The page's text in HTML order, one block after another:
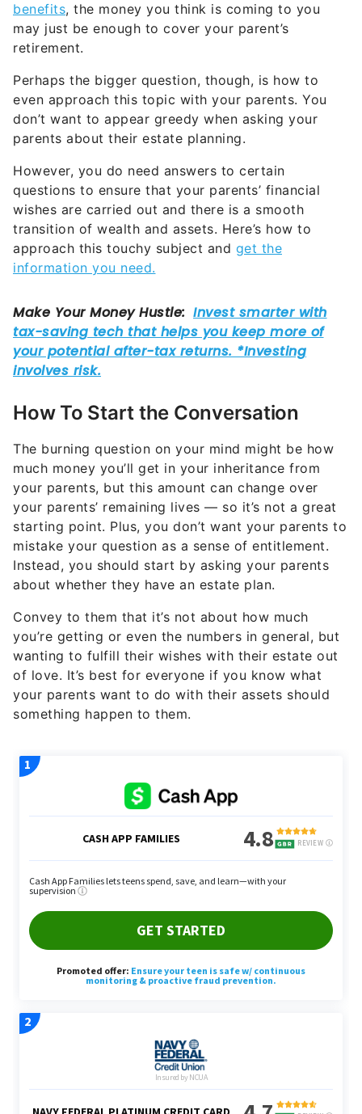
benefits, the money you think is coming to you
may just be enough to cover your parent’s
retirement.
Perhaps the bigger question, though, is how to
even approach this topic with your parents. You
don’t want to appear greedy when asking your
parents about their estate planning.
However, you do need answers to certain
questions to ensure that your parents’ financial
wishes are carried out and there is a smooth
transition of wealth and assets. Here’s how to
approach this touchy subject and get the
information you need.
How To Start the Conversation
The burning question on your mind might be how
much money you’ll get in your inheritance from
your parents, but this amount can change over
your parents’ remaining lives — so it’s not a great
starting point. Plus, you don’t want your parents to
mistake your question as a sense of entitlement.
Instead, you should start by asking your parents
about whether they have an estate plan.
Convey to them that it’s not about how much
you’re getting or even the numbers in general, but
wanting to fulfill their wishes with their estate out
of love. It’s best for everyone if you know what
your parents want to do with their assets should
something happen to them.